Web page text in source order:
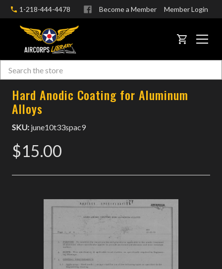
1-218-444-4478 Become a Member Member Login
CART
Search
Hard Anodic Coating for Aluminum
Alloys
SKU: june10t33spac9
$15.00